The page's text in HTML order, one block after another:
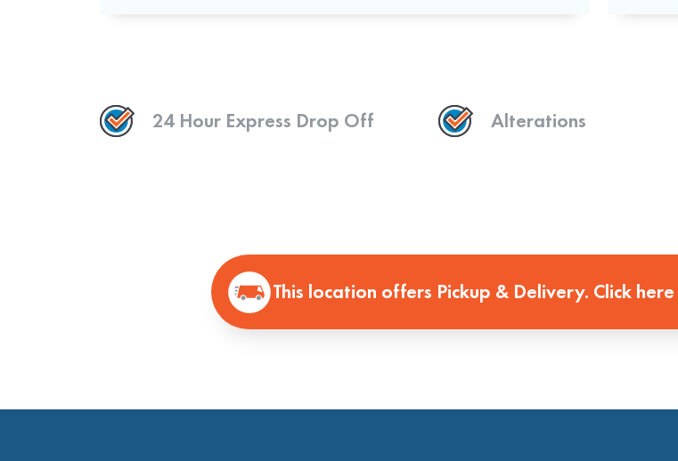
24 Hour Express Drop Off Alterations
This location offers Pickup & Delivery. Click